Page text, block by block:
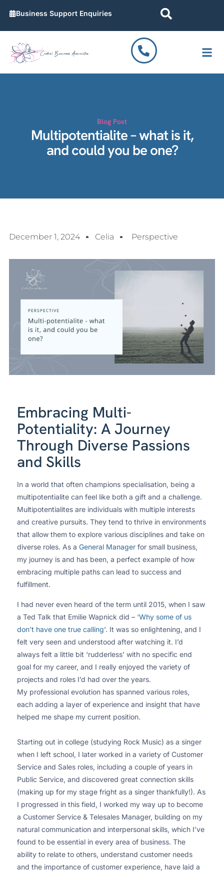
Business Support Enquiries
Blog Post
Multipotentialite – what is it,
and could you be one?
December 1, 2024 Celia Perspective
Embracing Multi-
Potentiality: A Journey
Through Diverse Passions
and Skills
In a world that often champions specialisation, being a
multipotentialite can feel like both a gift and a challenge.
Multipotentialites are individuals with multiple interests
and creative pursuits. They tend to thrive in environments
that allow them to explore various disciplines and take on
diverse roles. As aGeneral Manager for small business,
my journey is and has been, a perfect example of how
embracing multiple paths can lead to success and
fulfillment.
I had never even heard of the term until 2015, when I saw
a Ted Talk that Emilie Wapnick did – ‘Why some of us
don’t have one true calling’. It was so enlightening, and I
felt very seen and understood after watching it. I’d
always felt a little bit ‘rudderless’ with no specific end
goal for my career, and I really enjoyed the variety of
projects and roles I’d had over the years.
My professional evolution has spanned various roles,
each adding a layer of experience and insight that have
helped me shape my current position.
Starting out in college (studying Rock Music) as a singer
when I left school, I later worked in a variety of Customer
Service and Sales roles, including a couple of years in
Public Service, and discovered great connection skills
(making up for my stage fright as a singer thankfully!). As
I progressed in this field, I worked my way up to become
a Customer Service & Telesales Manager, building on my
natural communication and interpersonal skills, which I’ve
found to be essential in every area of business. The
ability to relate to others, understand customer needs
and the importance of customer experience, have laid a